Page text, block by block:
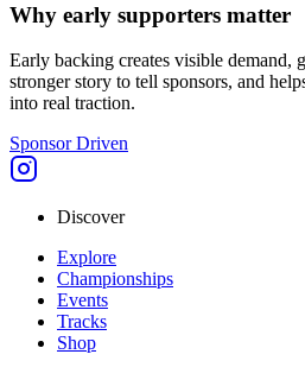
Why early supporters matter
Early backing creates visible demand,
stronger story to tell sponsors, and
into real traction.
Sponsor Driven
Discover
Explore
Championships
Events
Tracks
Shop